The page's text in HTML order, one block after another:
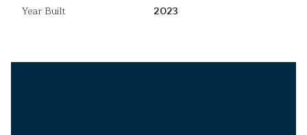
Year Built 2023